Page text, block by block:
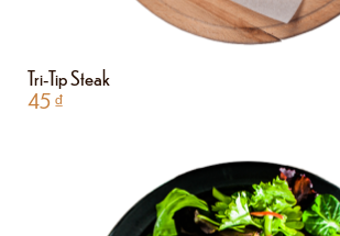
Tri-Tip Steak
45₫